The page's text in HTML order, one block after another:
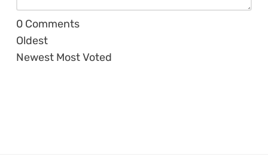
0 Comments
Oldest
Newest Most Voted